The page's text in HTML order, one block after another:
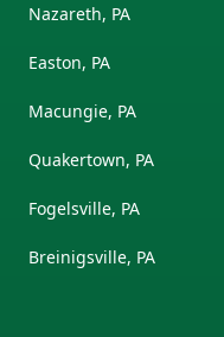
Nazareth, PA
Easton, PA
Macungie, PA
Quakertown, PA
Fogelsville, PA
Breinigsville, PA